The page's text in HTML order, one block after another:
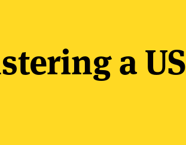
a US